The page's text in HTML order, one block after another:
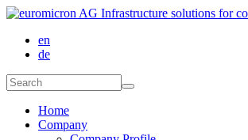
Skip to main content
en
de
Home
Company